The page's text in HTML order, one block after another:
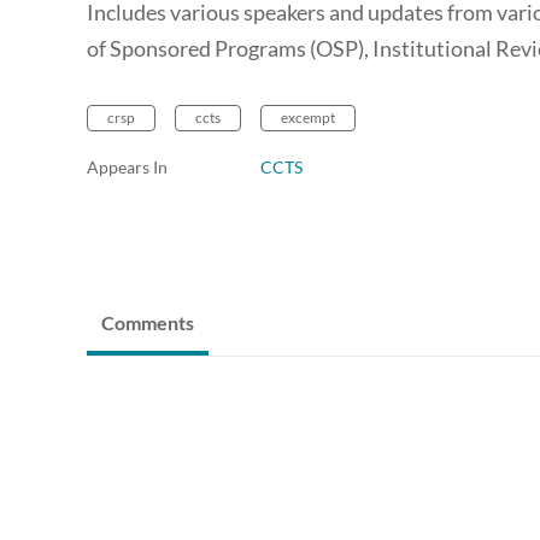
Includes various speakers and updates from
of Sponsored Programs (OSP), Institutional
crsp ccts excempt
Appears In CCTS
Comments